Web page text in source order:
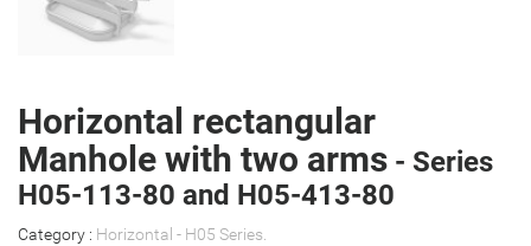
Horizontal rectangular
Manhole with two arms - Series
H05-113-80 and H05-413-80
Category : Horizontal - H05 Series